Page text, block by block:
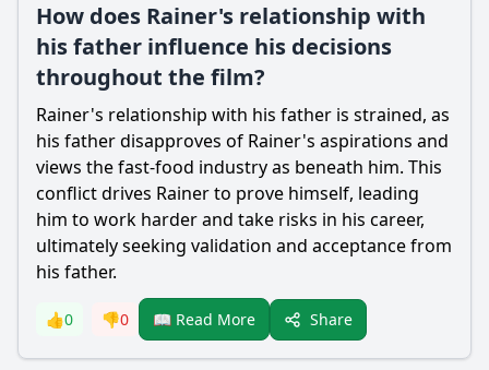
How does Rainer's relationship with
his father influence his decisions
throughout the film?
Rainer's relationship with his father is strained, as
his father disapproves of Rainer's aspirations and
views the fast-food industry as beneath him. This
conflict drives Rainer to prove himself, leading
him to work harder and take risks in his career,
ultimately seeking validation and acceptance from
his father.
👍0 👎0 📖 Read More Share